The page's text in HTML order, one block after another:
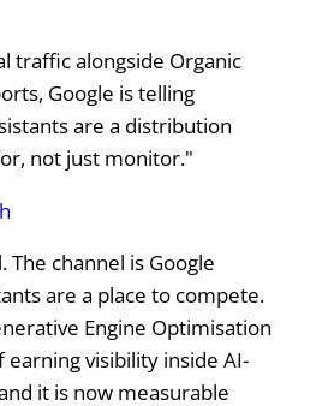
traffic alongside Organic
Google is telling
are a distribution
not just monitor."
The channel is Google
are a place to compete.
Engine Optimisation
earning visibility inside AI-
it is now measurable